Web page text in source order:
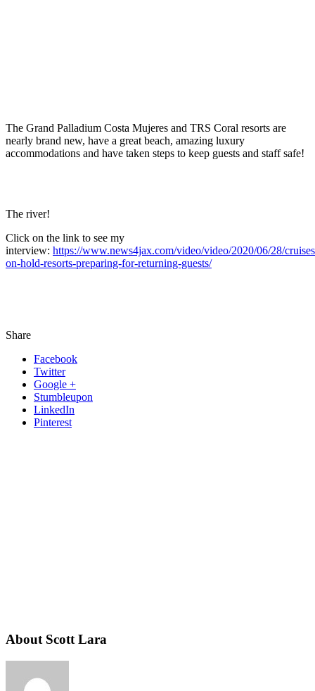
The Grand Palladium Costa Mujeres and TRS Coral resorts are
nearly brand new, have a great beach, amazing luxury
accommodations and have taken steps to keep guests and staff safe!
The river!
Click on the link to see my
interview: https://www.news4jax.com/video/video/2020/06/28/
on-hold-resorts-preparing-for-returning-guests/
Share
Facebook
Twitter
Google +
Stumbleupon
LinkedIn
Pinterest
About Scott Lara